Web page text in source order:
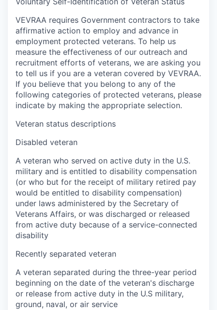
VEVRAA requires Government contractors to take
affirmative action to employ and advance in
employment protected veterans. To help us
measure the effectiveness of our outreach and
recruitment efforts of veterans, we are asking you
to tell us if you are a veteran covered by VEVRAA.
If you believe that you belong to any of the
following categories of protected veterans, please
indicate by making the appropriate selection.
Veteran status descriptions
Disabled veteran
A veteran who served on active duty in the U.S.
military and is entitled to disability compensation
(or who but for the receipt of military retired pay
would be entitled to disability compensation)
under laws administered by the Secretary of
Veterans Affairs, or was discharged or released
from active duty because of a service-connected
disability
Recently separated veteran
A veteran separated during the three-year period
beginning on the date of the veteran's discharge
or release from active duty in the U.S military,
ground, naval, or air service